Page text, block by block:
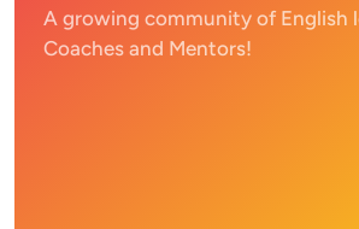
A growing community of English
Coaches and Mentors!